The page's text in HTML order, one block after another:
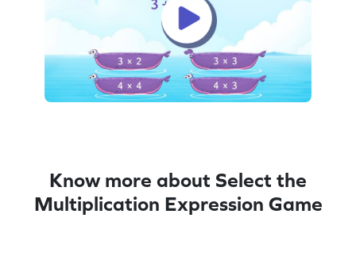
Know more about Select the
Multiplication Expression Game